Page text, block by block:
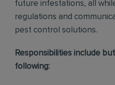
future infestations, all
regulations and
pest control solutions.
Responsibilities include
following: